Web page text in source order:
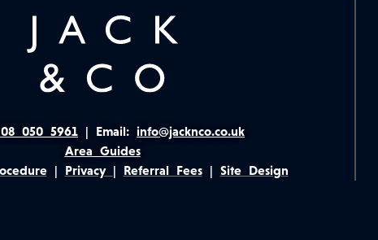
050 5961 | Email: info@jacknco.co.uk
Area Guides
| Privacy | Referral Fees| Site Design